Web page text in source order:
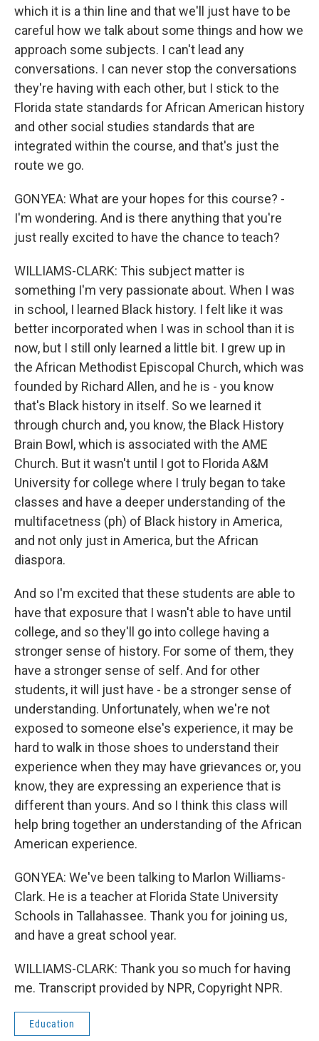
which it is a thin line and that we'll just have to be
careful how we talk about some things and how we
approach some subjects. I can't lead any
conversations. I can never stop the conversations
they're having with each other, but I stick to the
Florida state standards for African American history
and other social studies standards that are
integrated within the course, and that's just the
route we go.
GONYEA: What are your hopes for this course? -
I'm wondering. And is there anything that you're
just really excited to have the chance to teach?
WILLIAMS-CLARK: This subject matter is
something I'm very passionate about. When I was
in school, I learned Black history. I felt like it was
better incorporated when I was in school than it is
now, but I still only learned a little bit. I grew up in
the African Methodist Episcopal Church, which was
founded by Richard Allen, and he is - you know
that's Black history in itself. So we learned it
through church and, you know, the Black History
Brain Bowl, which is associated with the AME
Church. But it wasn't until I got to Florida A&M
University for college where I truly began to take
classes and have a deeper understanding of the
multifacetness (ph) of Black history in America,
and not only just in America, but the African
diaspora.
And so I'm excited that these students are able to
have that exposure that I wasn't able to have until
college, and so they'll go into college having a
stronger sense of history. For some of them, they
have a stronger sense of self. And for other
students, it will just have - be a stronger sense of
understanding. Unfortunately, when we're not
exposed to someone else's experience, it may be
hard to walk in those shoes to understand their
experience when they may have grievances or, you
know, they are expressing an experience that is
different than yours. And so I think this class will
help bring together an understanding of the African
American experience.
GONYEA: We've been talking to Marlon Williams-
Clark. He is a teacher at Florida State University
Schools in Tallahassee. Thank you for joining us,
and have a great school year.
WILLIAMS-CLARK: Thank you so much for having
me. Transcript provided by NPR, Copyright NPR.
Education